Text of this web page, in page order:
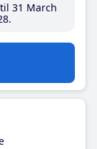
31 March